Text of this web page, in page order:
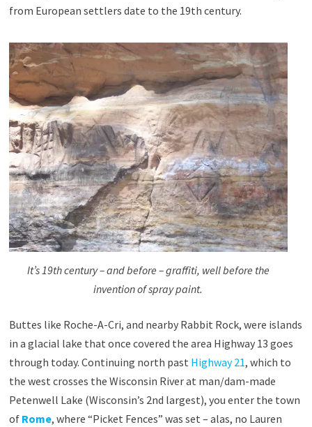
from European settlers date to the 19th century.
It’s 19th century – and before – graffiti, well before the
invention of spray paint.
Buttes like Roche-A-Cri, and nearby Rabbit Rock, were islands
in a glacial lake that once covered the area Highway 13 goes
through today. Continuing north past Highway 21, which to
the west crosses the Wisconsin River at man/dam-made
Petenwell Lake (Wisconsin’s 2nd largest), you enter the town
of Rome, where “Picket Fences” was set – alas, no Lauren